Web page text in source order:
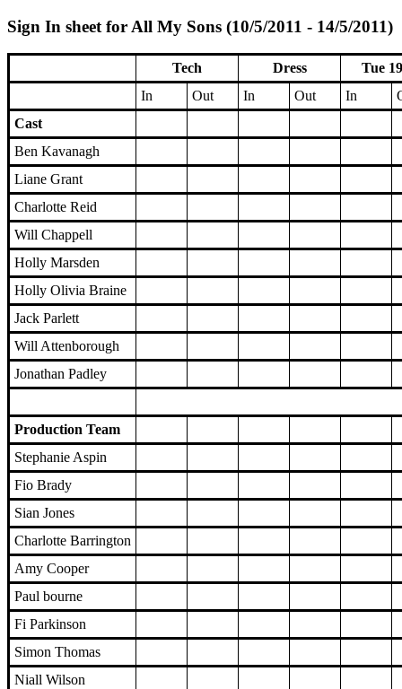
Sign In sheet for All My Sons (10/5/2011 - 14/5/2011)
Tech Dress
Tue
In
Out In Out In
Cast
Ben Kavanagh
Liane Grant
Charlotte Reid
Will Chappell
Holly Marsden
Holly Olivia Braine
Jack Parlett
Will Attenborough
Jonathan Padley
Production Team
Stephanie Aspin
Fio Brady
Sian Jones
Charlotte Barrington
Amy Cooper
Paul bourne
Fi Parkinson
Simon Thomas
Niall Wilson